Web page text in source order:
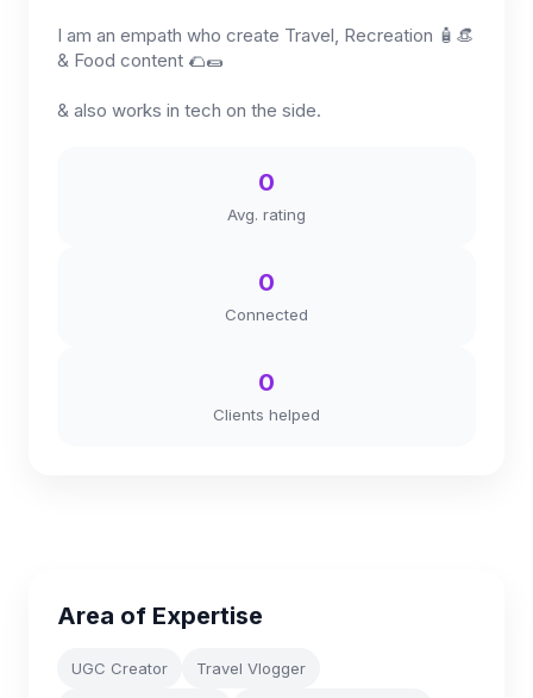
I am an empath who create Travel, Recreation 🧴👒
& Food content 🌮🌯
& also works in tech on the side.
0
Avg. rating
0
Connected
0
Clients helped
Area of Expertise
UGC Creator Travel Vlogger